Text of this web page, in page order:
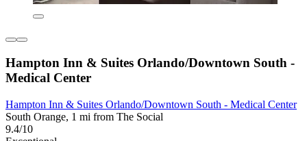
Hampton Inn & Suites Orlando/Downtown South -
Medical Center
Hampton Inn & Suites Orlando/Downtown South - Medical Center
South Orange, 1 mi from The Social
9.4/10